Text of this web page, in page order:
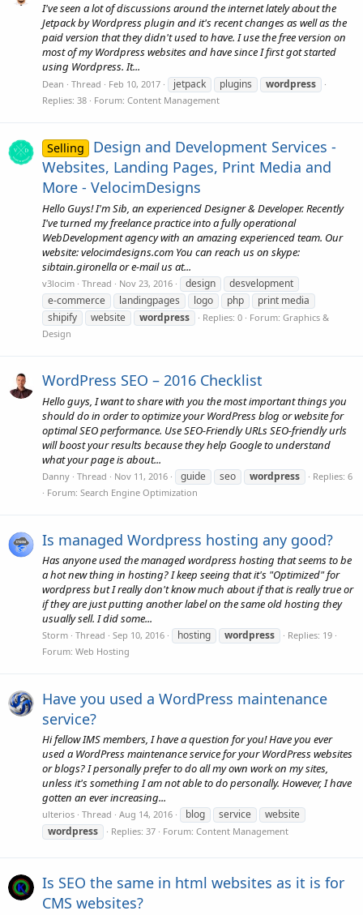
I've seen a lot of discussions around the internet lately about the
Jetpack by Wordpress plugin and it's recent changes as well as the
paid version that they didn't used to have. I use the free version on
most of my Wordpress websites and have since I first got started
using Wordpress. It...
Dean Thread Feb 10, 2017 jetpack plugins wordpress
Replies: 38 Forum: Content Management
Selling
Design and Development Services -
Websites, Landing Pages, Print Media and
More - VelocimDesigns
Hello Guys! I'm Sib, an experienced Designer & Developer. Recently
I've turned my freelance practice into a fully operational
WebDevelopment agency with an amazing experienced team. Our
website: velocimdesigns.com You can reach us on skype:
sibtain.gironella or e-mail us at...
v3locim Thread Nov 23, 2016 design
desvelopment
e-commerce
landingpages logo php
print media
shipify
website wordpress Replies: 0 Forum: Graphics &
Design
WordPress SEO – 2016 Checklist
Hello guys, I want to share with you the most important things you
should do in order to optimize your WordPress blog or website for
optimal SEO performance. Use SEO-Friendly URLs SEO-friendly urls
will boost your results because they help Google to understand
what your page is about...
Danny Thread Nov 11, 2016 guide seo wordpress
Replies: 6
Forum: Search Engine Optimization
Is managed Wordpress hosting any good?
Has anyone used the managed wordpress hosting that seems to be
a hot new thing in hosting? I keep seeing that it's "Optimized" for
wordpress but I really don't know much about if that is really true or
if they are just putting another label on the same old hosting they
usually sell. I did some...
Storm Thread Sep 10, 2016 hosting wordpress
Replies: 19
Forum: Web Hosting
Have you used a WordPress maintenance
service?
Hi fellow IMS members, I have a question for you! Have you ever
used a WordPress maintenance service for your WordPress websites
or blogs? I personally prefer to do all my own work on my sites,
unless it's something I am not able to do personally. However, I have
gotten an ever increasing...
ulterios Thread Aug 14, 2016 blog service
website
wordpress
Replies: 37 Forum: Content Management
Is SEO the same in html websites as it is for
CMS websites?